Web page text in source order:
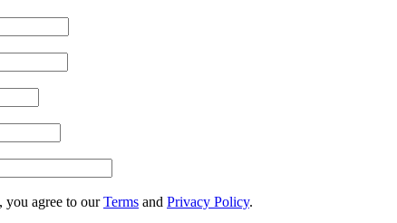
agree to ourTerms and Privacy Policy.